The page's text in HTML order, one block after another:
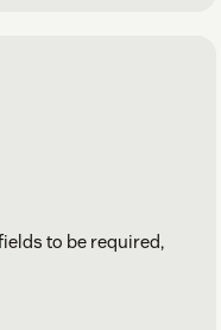
to be required,